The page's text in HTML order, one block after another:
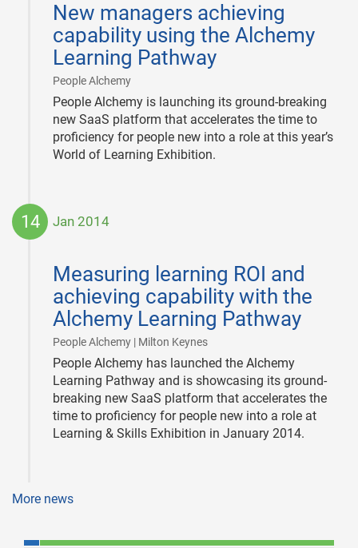
New managers achieving
capability using the Alchemy
Learning Pathway
People Alchemy|
02
People Alchemy is launching its ground-breaking
new SaaS platform that accelerates the time to
proficiency for people new into a role at this year’s
World of Learning Exhibition.
14 Jan 2014
Measuring learning ROI and
achieving capability with the
Alchemy Learning Pathway
People Alchemy | Milton Keynes|
14
People Alchemy has launched the Alchemy
Learning Pathway and is showcasing its ground-
breaking new SaaS platform that accelerates the
time to proficiency for people new into a role at
Learning & Skills Exhibition in January 2014.
More news